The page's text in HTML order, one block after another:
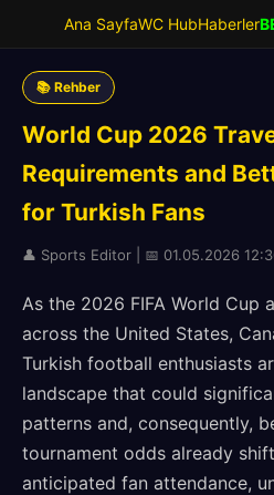
Ana SayfaWC HubHaberler
📚 Rehber
World Cup 2026
Requirements and
for Turkish Fans
👤 Sports Editor | 📅 01.05.2026
As the 2026 FIFA World Cup
across the United States,
Turkish football enthusiasts
landscape that could
patterns and, consequently,
tournament odds already
anticipated fan attendance,